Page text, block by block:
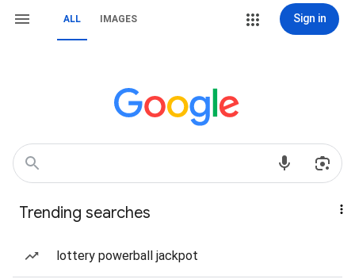
ALL IMAGES Sign in
Trending searches
lottery powerball jackpot